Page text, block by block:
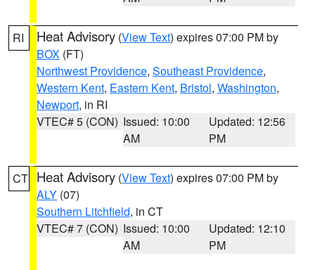
RI Heat Advisory (View Text) expires 07:00 PM by
BOX (FT)
Northwest Providence, Southeast Providence,
Western Kent, Eastern Kent, Bristol, Washington,
Newport, in RI
VTEC# 5 (CON) Issued: 10:00
AM
Updated: 12:56
PM
CT Heat Advisory (View Text) expires 07:00 PM by
ALY (07)
Southern Litchfield, in CT
VTEC# 7 (CON) Issued: 10:00
AM
Updated: 12:10
PM